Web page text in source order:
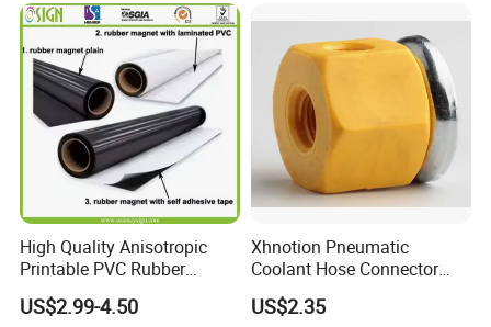
High Quality Anisotropic
Printable PVC Rubber
Magnetic Roll 0.61m * 15m
for Car Signs, Fridge Use,
US$2.99-4.50
Xhnotion Pneumatic
Coolant Hose Connector
Tube Magnet Base
US$2.35